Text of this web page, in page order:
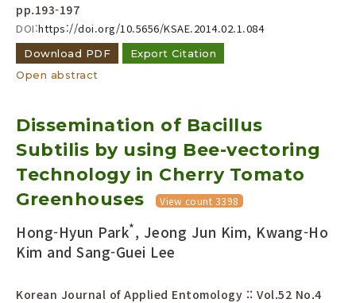
pp.193-197
DOI:https://doi.org/10.5656/KSAE.2014.02.1.084
Download PDF
Export Citation
Open abstract
Dissemination of Bacillus
Subtilis by using Bee-vectoring
Technology in Cherry Tomato
Greenhouses
View count 3398
Hong-Hyun Park*, Jeong Jun Kim, Kwang-Ho
Kim and Sang-Guei Lee
Korean Journal of Applied Entomology :: Vol.52 No.4